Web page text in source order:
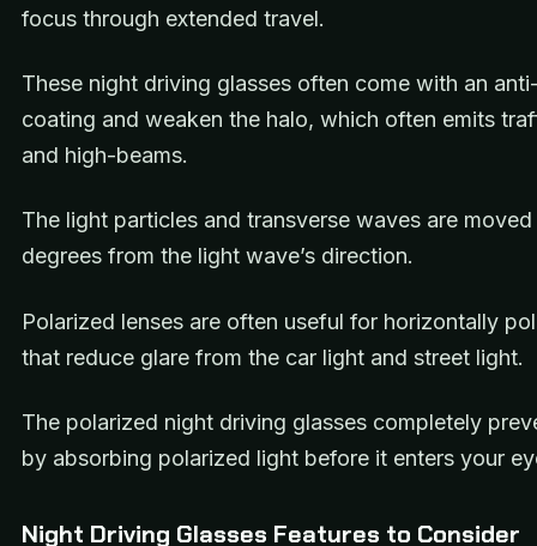
focus through extended travel.
These night driving glasses often come with an
coating and weaken the halo, which often emits
and high-beams.
The light particles and transverse waves are
degrees from the light wave’s direction.
Polarized lenses are often useful for horizontally
that reduce glare from the car light and street light.
The polarized night driving glasses completely
by absorbing polarized light before it enters your
Night Driving Glasses Features to Consider